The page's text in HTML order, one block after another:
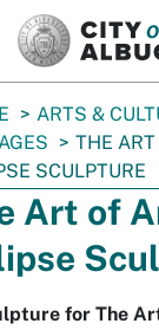
ARTS &
THE
SCULPTURE
Art of
for The